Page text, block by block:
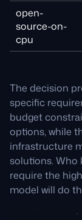
open-
source-on-
cpu
The decision
specific
budget
options, while
infrastructure
solutions. Who
require the
model will do